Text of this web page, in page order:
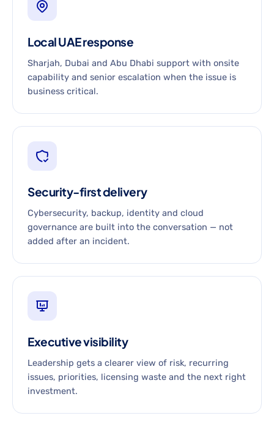
Local UAE response
Sharjah, Dubai and Abu Dhabi support with onsite
capability and senior escalation when the issue is
business critical.
Security-first delivery
Cybersecurity, backup, identity and cloud
governance are built into the conversation — not
added after an incident.
Executive visibility
Leadership gets a clearer view of risk, recurring
issues, priorities, licensing waste and the next right
investment.